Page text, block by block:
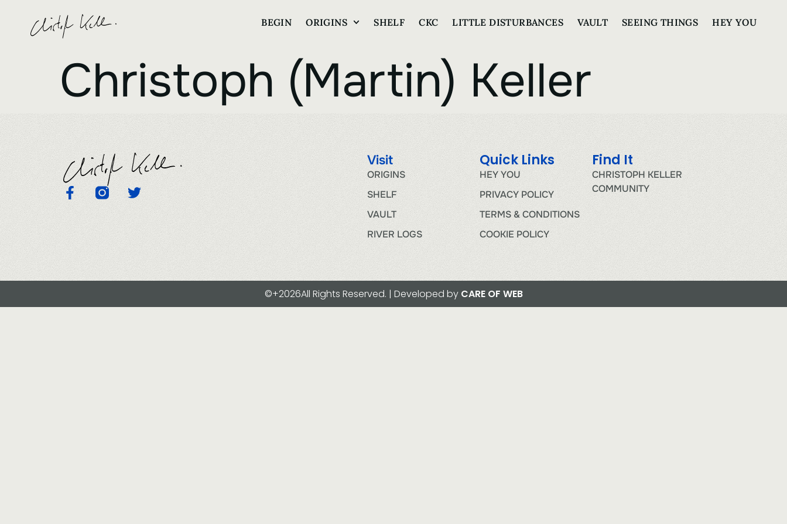
BEGIN ORIGINS SHELF CKC LITTLE DISTURBANCES VAULT SEEING THINGS HEY YOU
Christoph (Martin) Keller
Visit
ORIGINS
SHELF
VAULT
RIVER LOGS
Quick Links
HEY YOU
PRIVACY POLICY
TERMS & CONDITIONS
COOKIE POLICY
Find It
CHRISTOPH KELLER
COMMUNITY
©+2026All Rights Reserved. | Developed by CARE OF WEB